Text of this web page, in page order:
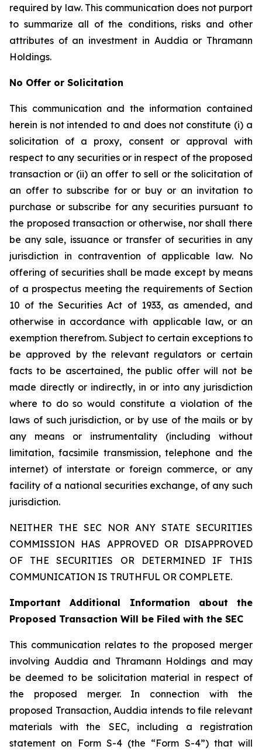
required by law. This communication does not purport
to summarize all of the conditions, risks and other
attributes of an investment in Auddia or Thramann
Holdings.
No Offer or Solicitation
This communication and the information contained
herein is not intended to and does not constitute (i) a
solicitation of a proxy, consent or approval with
respect to any securities or in respect of the proposed
transaction or (ii) an offer to sell or the solicitation of
an offer to subscribe for or buy or an invitation to
purchase or subscribe for any securities pursuant to
the proposed transaction or otherwise, nor shall there
be any sale, issuance or transfer of securities in any
jurisdiction in contravention of applicable law. No
offering of securities shall be made except by means
of a prospectus meeting the requirements of Section
10 of the Securities Act of 1933, as amended, and
otherwise in accordance with applicable law, or an
exemption therefrom. Subject to certain exceptions to
be approved by the relevant regulators or certain
facts to be ascertained, the public offer will not be
made directly or indirectly, in or into any jurisdiction
where to do so would constitute a violation of the
laws of such jurisdiction, or by use of the mails or by
any means or instrumentality (including without
limitation, facsimile transmission, telephone and the
internet) of interstate or foreign commerce, or any
facility of a national securities exchange, of any such
jurisdiction.
NEITHER THE SEC NOR ANY STATE SECURITIES
COMMISSION HAS APPROVED OR DISAPPROVED
OF THE SECURITIES OR DETERMINED IF THIS
COMMUNICATION IS TRUTHFUL OR COMPLETE.
Important Additional Information about the
Proposed Transaction Will be Filed with the SEC
This communication relates to the proposed merger
involving Auddia and Thramann Holdings and may
be deemed to be solicitation material in respect of
the proposed merger. In connection with the
proposed Transaction, Auddia intends to file relevant
materials with the SEC, including a registration
statement on Form S-4 (the “Form S-4”) that will